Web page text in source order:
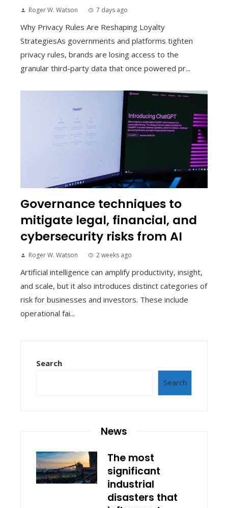
Roger W. Watson 7 days ago
Why Privacy Rules Are Reshaping Loyalty
StrategiesAs governments and platforms tighten
privacy rules, brands are losing access to the
granular third-party data that once powered pr...
Governance techniques to
mitigate legal, financial, and
cybersecurity risks from AI
Roger W. Watson 2 weeks ago
Artificial intelligence can amplify productivity, insight,
and scale, but it also introduces distinct categories of
risk for businesses and investors. These include
operational fai...
Search
Search
News
The most
significant
industrial
disasters that